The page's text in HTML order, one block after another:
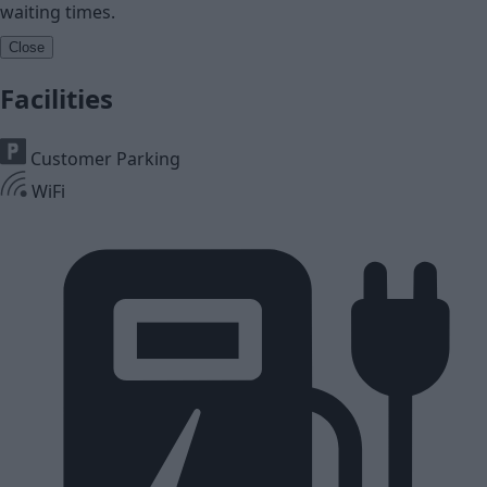
waiting times.
Close
Facilities
Customer Parking
WiFi